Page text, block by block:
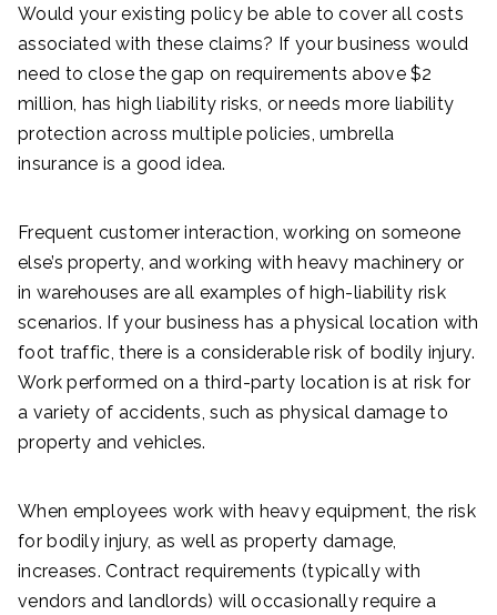
Would your existing policy be able to cover all costs
associated with these claims? If your business would
need to close the gap on requirements above $2
million, has high liability risks, or needs more liability
protection across multiple policies, umbrella
insurance is a good idea.
Frequent customer interaction, working on someone
else’s property, and working with heavy machinery or
in warehouses are all examples of high-liability risk
scenarios. If your business has a physical location with
foot traffic, there is a considerable risk of bodily injury.
Work performed on a third-party location is at risk for
a variety of accidents, such as physical damage to
property and vehicles.
When employees work with heavy equipment, the risk
for bodily injury, as well as property damage,
increases. Contract requirements (typically with
vendors and landlords) will occasionally require a